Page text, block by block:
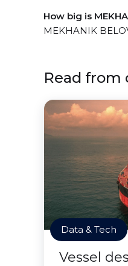
How big is
MEKHANIK
Read from
Data & Tech
Vessel